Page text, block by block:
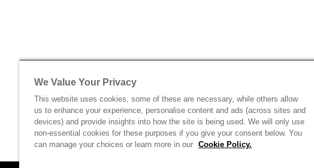
We Value Your Privacy
This website uses cookies, some of these are necessary, while others allow
us to enhance your experience, personalise content and ads (across sites and
devices) and provide insights into how the site is being used. We will only use
non-essential cookies for these purposes if you give your consent below. You
can manage your choices or learn more in our Cookie Policy.